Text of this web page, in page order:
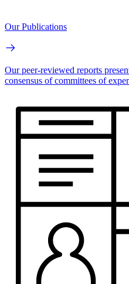
Our Publications
Our peer-reviewed reports
consensus of committees of